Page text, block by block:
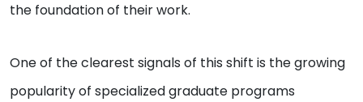
the foundation of their work.
One of the clearest signals of this shift is the growing
popularity of specialized graduate programs